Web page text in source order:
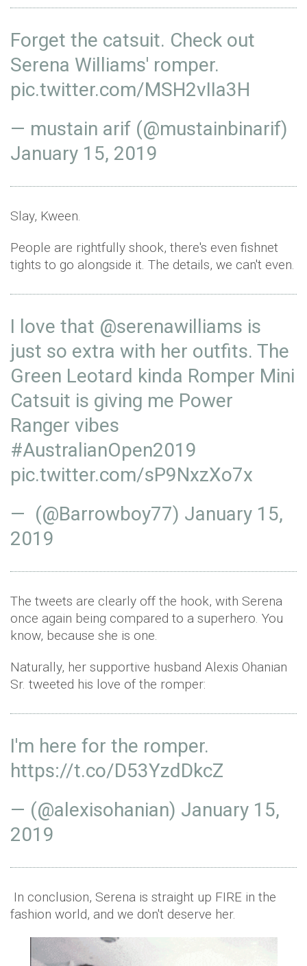
Forget the catsuit. Check out
Serena Williams' romper.
pic.twitter.com/MSH2vIIa3H
— mustain arif (@mustainbinarif)
January 15, 2019
Slay, Kween.
People are rightfully shook, there's even fishnet
tights to go alongside it. The details, we can't even.
I love that @serenawilliams is
just so extra with her outfits. The
Green Leotard kinda Romper Mini
Catsuit is giving me Power
Ranger vibes
#AustralianOpen2019
pic.twitter.com/sP9NxzXo7x
— (@Barrowboy77) January 15,
2019
The tweets are clearly off the hook, with Serena
once again being compared to a superhero. You
know, because she is one.
Naturally, her supportive husband Alexis Ohanian
Sr. tweeted his love of the romper:
I'm here for the romper.
https://t.co/D53YzdDkcZ
— (@alexisohanian) January 15,
2019
In conclusion, Serena is straight up FIRE in the
fashion world, and we don't deserve her.